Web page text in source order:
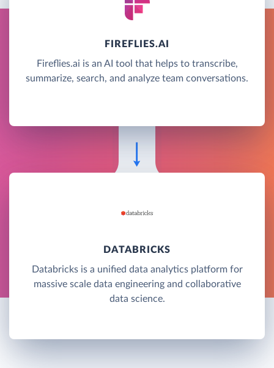
FIREFLIES.AI
Fireflies.ai is an AI tool that helps to transcribe,
summarize, search, and analyze team conversations.
DATABRICKS
Databricks is a unified data analytics platform for
massive scale data engineering and collaborative
data science.